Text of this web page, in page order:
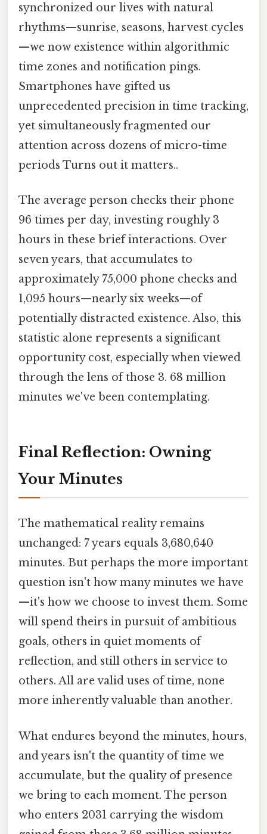
synchronized our lives with natural
rhythms—sunrise, seasons, harvest cycles
—we now existence within algorithmic
time zones and notification pings.
Smartphones have gifted us
unprecedented precision in time tracking,
yet simultaneously fragmented our
attention across dozens of micro-time
periods Turns out it matters..
The average person checks their phone
96 times per day, investing roughly 3
hours in these brief interactions. Over
seven years, that accumulates to
approximately 75,000 phone checks and
1,095 hours—nearly six weeks—of
potentially distracted existence. Also, this
statistic alone represents a significant
opportunity cost, especially when viewed
through the lens of those 3. 68 million
minutes we've been contemplating.
Final Reflection: Owning
Your Minutes
The mathematical reality remains
unchanged: 7 years equals 3,680,640
minutes. But perhaps the more important
question isn't how many minutes we have
—it's how we choose to invest them. Some
will spend theirs in pursuit of ambitious
goals, others in quiet moments of
reflection, and still others in service to
others. All are valid uses of time, none
more inherently valuable than another.
What endures beyond the minutes, hours,
and years isn't the quantity of time we
accumulate, but the quality of presence
we bring to each moment. The person
who enters 2031 carrying the wisdom